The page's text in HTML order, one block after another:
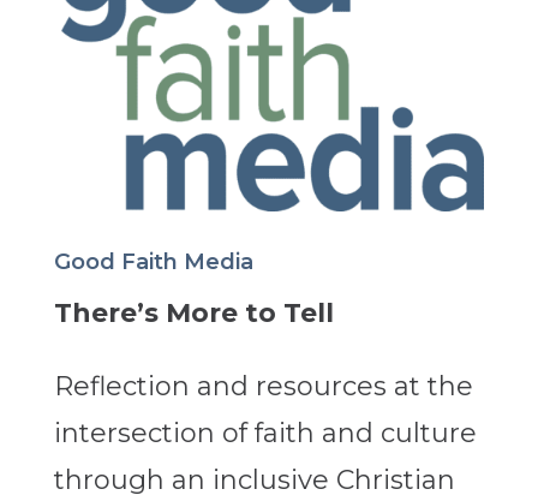
Good Faith Media
There’s More to Tell
Reflection and resources at the
intersection of faith and culture
through an inclusive Christian